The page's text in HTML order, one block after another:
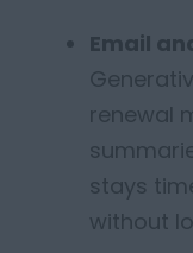
Email
renewal
stays
without